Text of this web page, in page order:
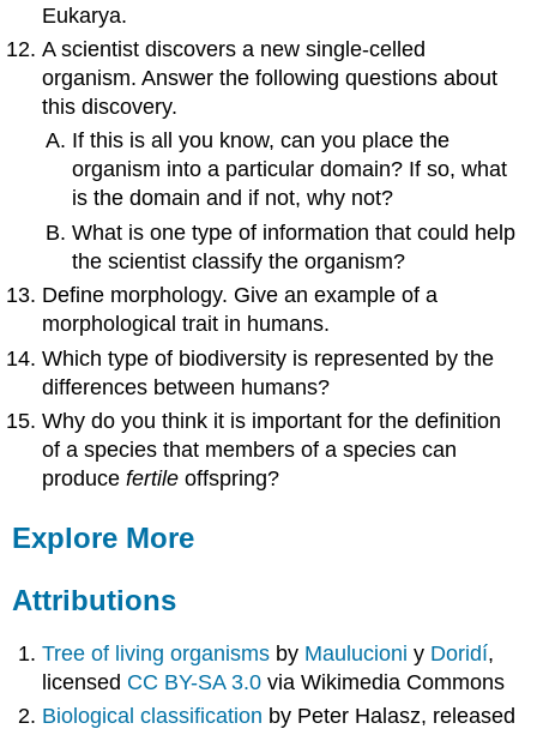
Eukarya.
A scientist discovers a new single-celled
organism. Answer the following questions about
this discovery.
If this is all you know, can you place the
organism into a particular domain? If so, what
is the domain and if not, why not?
What is one type of information that could help
the scientist classify the organism?
Define morphology. Give an example of a
morphological trait in humans.
Which type of biodiversity is represented by the
differences between humans?
Why do you think it is important for the definition
of a species that members of a species can
producefertile offspring?
Explore More
Attributions
Tree of living organisms by Maulucioni y Doridí,
licensed CC BY-SA 3.0 via Wikimedia Commons
Biological classification by Peter Halasz, released